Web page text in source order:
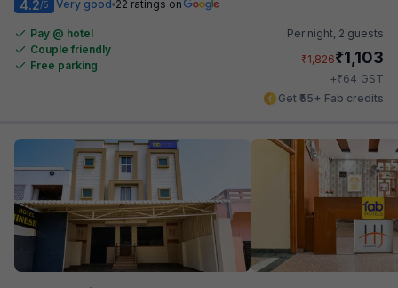
4.2/5 Very good 22 ratings on
Pay @ hotel
Couple friendly
Free parking
Per night, 2 guests
₹1,826₹1,103
+₹64 GST
Get ₹55+ Fab credits